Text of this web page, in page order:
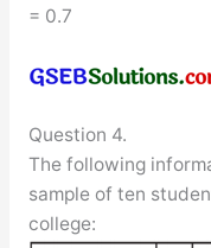
= 0.7
Question 4.
The following
sample of ten
college: